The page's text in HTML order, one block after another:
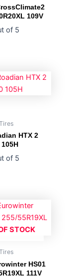
109V
of 5
HTX 2
of 5
STOCK
HS01
111V